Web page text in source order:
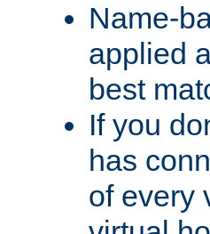
Name-
applied
best
If you
has
of every